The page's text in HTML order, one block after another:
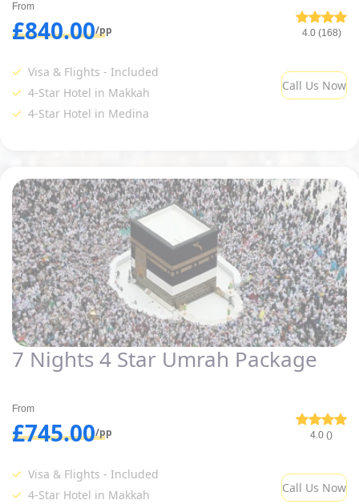
From
£840.00/pp 4.0 (168)
Visa & Flights - Included
4-Star Hotel in Makkah
4-Star Hotel in Medina
Call Us Now
7 Nights 4 Star Umrah Package
From
£745.00/pp 4.0 ()
Visa & Flights - Included
4-Star Hotel in Makkah
Call Us Now